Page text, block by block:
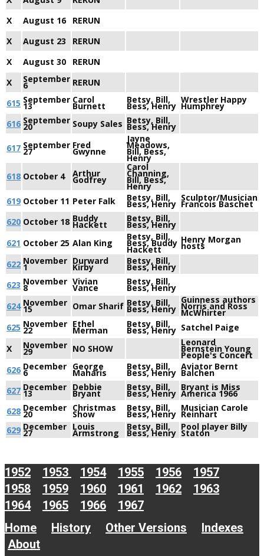
X
August 16
RERUN
X
August 23
RERUN
X
August 30
RERUN
X
September
6
RERUN
615 September
13
Carol
Burnett
Betsy, Bill,
Bess, Henry
Wrestler Happy
Humphrey
616 September
20 Soupy Sales Betsy, Bill,
Bess, Henry
617 September
27
Fred
Gwynne
Jayne
Meadows,
Bill, Bess,
Henry
618 October 4 Arthur
Godfrey
Carol
Channing,
Bill, Bess,
Henry
619 October 11 Peter Falk Betsy, Bill,
Bess, Henry
Sculptor/Musician
Francois Baschet
620 October 18 Buddy
Hackett
Betsy, Bill,
Bess, Henry
621 October 25 Alan King
Betsy, Bill,
Bess, Buddy
Hackett
Henry Morgan
hosts
622 November
1
Durward
Kirby
Betsy, Bill,
Bess, Henry
623 November
8
Vivian
Vance
Betsy, Bill,
Bess, Henry
624 November
15 Omar Sharif Betsy, Bill,
Bess, Henry
Guinness authors
Norris and Ross
McWhirter
625 November
22
Ethel
Merman
Betsy, Bill,
Bess, Henry Satchel Paige
X
November
29 NO SHOW
Leonard
Bernstein Young
People's Concert
626 December
6
George
Maharis
Betsy, Bill,
Bess, Henry
Aviator Bernt
Balchen
627 December
13
Debbie
Bryant
Betsy, Bill,
Bess, Henry
Bryant is Miss
America 1966
628 December
20
Christmas
Show
Betsy, Bill,
Bess, Henry
Musician Carole
Reinhart
629 December
27
Louis
Armstrong
Betsy, Bill,
Bess, Henry
Pool player Billy
Staton
1952 1953 1954 1955 1956
1957
1958
1959 1960 1961 1962
1963
1964
1965 1966
1967
Home
History Other Versions
Indexes
About